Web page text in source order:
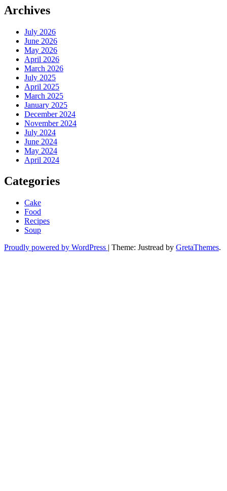
Archives
July 2026
June 2026
May 2026
April 2026
March 2026
July 2025
April 2025
March 2025
January 2025
December 2024
November 2024
July 2024
June 2024
May 2024
April 2024
Categories
Cake
Food
Recipes
Soup
Proudly powered by WordPress | Theme: Justread by GretaThemes.